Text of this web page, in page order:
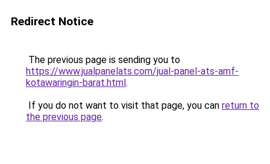
Redirect Notice
The previous page is sending you to
https://www.jualpanelats.com/jual-panel-ats-amf-
kotawaringin-barat.html.
If you do not want to visit that page, you can return to
the previous page.